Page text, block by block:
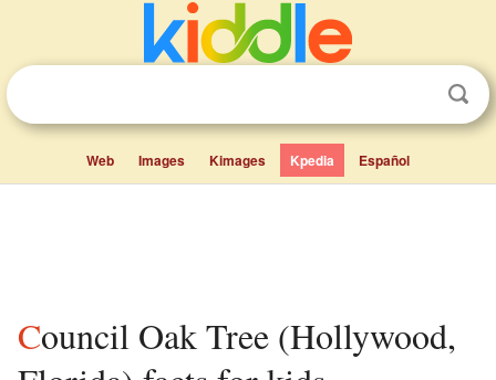
Web Images Kimages Kpedia Español
Council Oak Tree (Hollywood,